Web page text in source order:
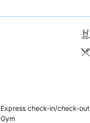
Express check-in/check-out
Gym